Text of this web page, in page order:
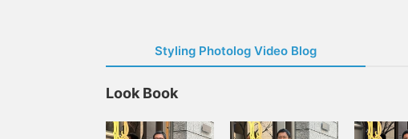
Styling Photolog Video Blog
Look Book